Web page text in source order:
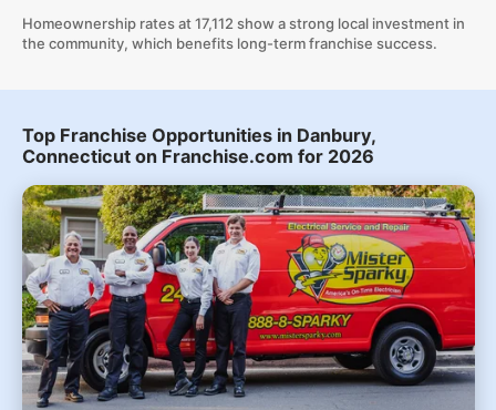
Homeownership rates at 17,112 show a strong local investment in
the community, which benefits long-term franchise success.
Top Franchise Opportunities in Danbury,
Connecticut on Franchise.com for 2026